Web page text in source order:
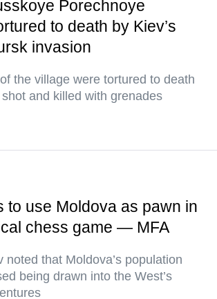
Porechnoye
to death by Kiev’s
invasion
the village were tortured to death
and killed with grenades
to use Moldova as pawn in
chess game — MFA
noted that Moldova’s population
being drawn into the West’s